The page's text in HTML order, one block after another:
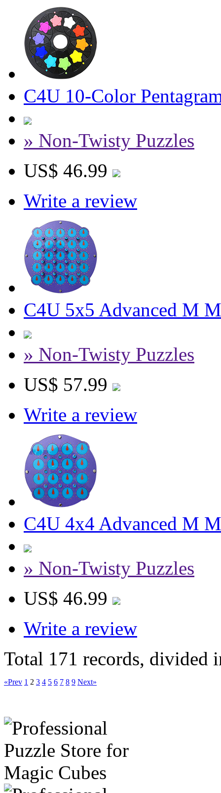
C4U 10-Color
» Non-Twisty Puzzles
US$ 46.99
Write a review
C4U 5x5 Advanced M
» Non-Twisty Puzzles
US$ 57.99
Write a review
C4U 4x4 Advanced M
» Non-Twisty Puzzles
US$ 46.99
Write a review
Total 171 records, divided
«Prev 1 2 3 4 5 6 7 8 9 Next»